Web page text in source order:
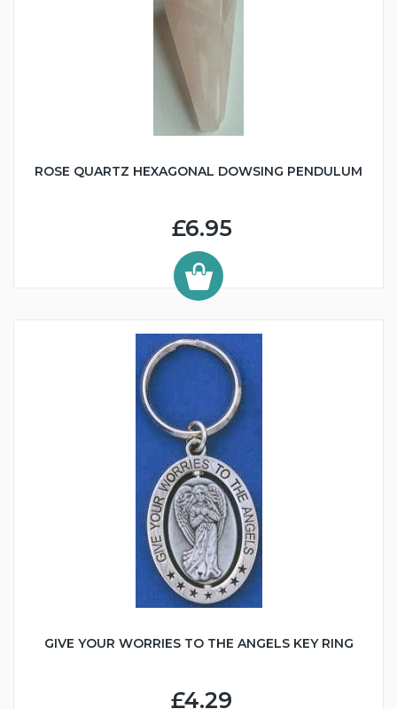
ROSE QUARTZ HEXAGONAL DOWSING PENDULUM
£6.95
GIVE YOUR WORRIES TO THE ANGELS KEY RING
£4.29